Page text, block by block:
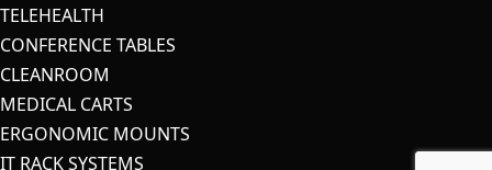
TELEHEALTH
CONFERENCE TABLES
CLEANROOM
MEDICAL CARTS
ERGONOMIC MOUNTS
IT RACK SYSTEMS